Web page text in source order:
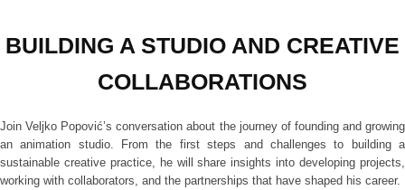
BUILDING A STUDIO AND CREATIVE
COLLABORATIONS
Join Veljko Popović’s conversation about the journey of founding and growing
an animation studio. From the first steps and challenges to building a
sustainable creative practice, he will share insights into developing projects,
working with collaborators, and the partnerships that have shaped his career.